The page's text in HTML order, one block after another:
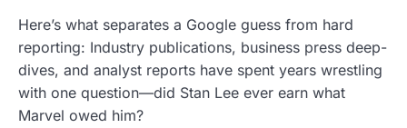
Here’s what separates a Google guess from hard
reporting: Industry publications, business press deep-
dives, and analyst reports have spent years wrestling
with one question—did Stan Lee ever earn what
Marvel owed him?